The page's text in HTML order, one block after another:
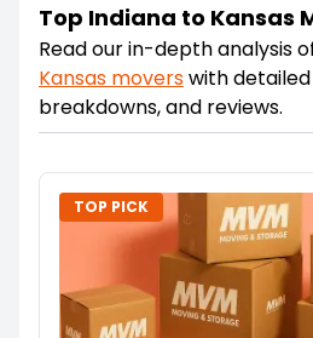
Top Indiana to Kansas
Read our in-depth analysis
Kansas moverswith
breakdowns, and reviews.
TOP PICK